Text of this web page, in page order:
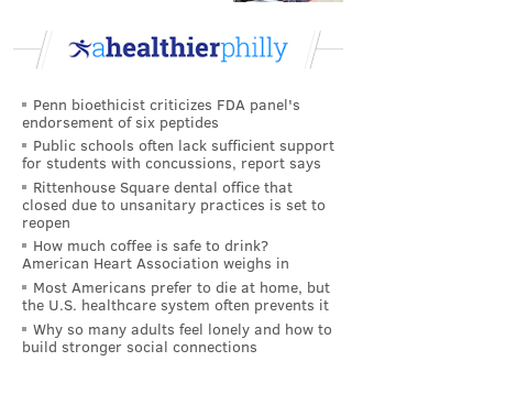
Penn bioethicist criticizes FDA panel's
endorsement of six peptides
Public schools often lack sufficient support
for students with concussions, report says
Rittenhouse Square dental office that
closed due to unsanitary practices is set to
reopen
How much coffee is safe to drink?
American Heart Association weighs in
Most Americans prefer to die at home, but
the U.S. healthcare system often prevents it
Why so many adults feel lonely and how to
build stronger social connections